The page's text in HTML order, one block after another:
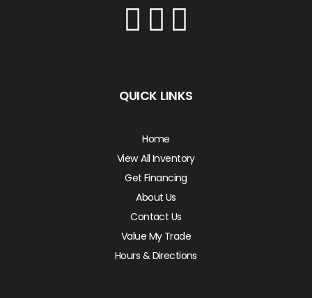
QUICK LINKS
Home
View All Inventory
Get Financing
About Us
Contact Us
Value My Trade
Hours & Directions